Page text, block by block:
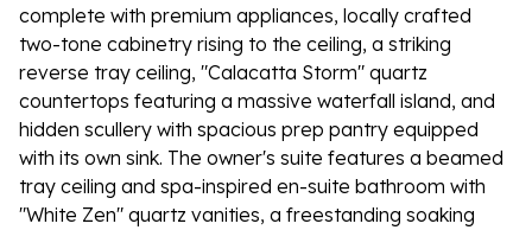
complete with premium appliances, locally crafted
two-tone cabinetry rising to the ceiling, a striking
reverse tray ceiling, "Calacatta Storm" quartz
countertops featuring a massive waterfall island, and
hidden scullery with spacious prep pantry equipped
with its own sink. The owner's suite features a beamed
tray ceiling and spa-inspired en-suite bathroom with
"White Zen" quartz vanities, a freestanding soaking